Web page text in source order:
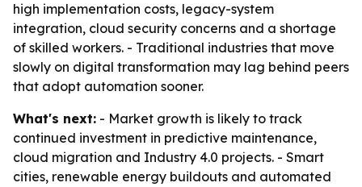
high implementation costs, legacy-system
integration, cloud security concerns and a shortage
of skilled workers. - Traditional industries that move
slowly on digital transformation may lag behind peers
that adopt automation sooner.
What's next: - Market growth is likely to track
continued investment in predictive maintenance,
cloud migration and Industry 4.0 projects. - Smart
cities, renewable energy buildouts and automated